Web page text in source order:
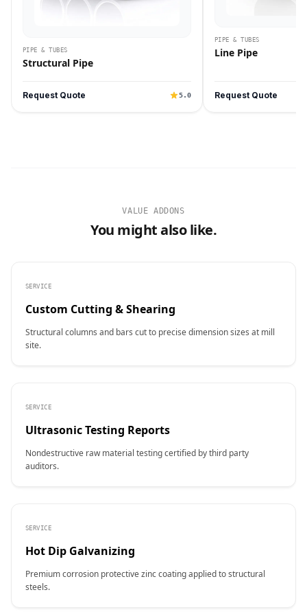
PIPE & TUBES
Structural Pipe
Request Quote 5.0
PIPE & TUBES
Line Pipe
Request Quote
VALUE ADDONS
You might also like.
SERVICE
Custom Cutting & Shearing
Structural columns and bars cut to precise dimension sizes at mill
site.
SERVICE
Ultrasonic Testing Reports
Nondestructive raw material testing certified by third party
auditors.
SERVICE
Hot Dip Galvanizing
Premium corrosion protective zinc coating applied to structural
steels.